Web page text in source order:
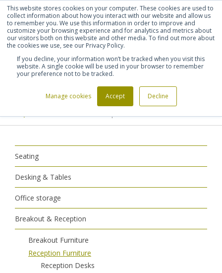
This website stores cookies on your computer. These cookies are used to
collect information about how you interact with our website and allow us
to remember you. We use this information in order to improve and
customize your browsing experience and for analytics and metrics about
our visitors both on this website and other media. To find out more about
the cookies we use, see our Privacy Policy.
If you decline, your information won’t be tracked when you visit this
website. A single cookie will be used in your browser to remember
your preference not to be tracked.
Manage cookies Accept Decline
Shortlist (0) Let's talk Sign in Register
Breakout & Reception >
Seating
Desking & Tables
Office storage
Breakout & Reception
Breakout Furniture
Reception Furniture
Reception Desks